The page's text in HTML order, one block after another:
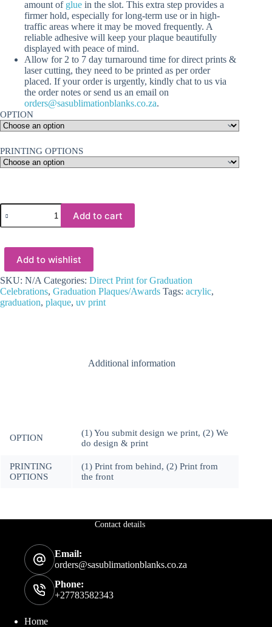
amount of glue in the slot. This extra step provides a
firmer hold, especially for long-term use or in high-
traffic areas where it may be moved frequently. A
reliable adhesive will keep your plaque beautifully
displayed with peace of mind.
Allow for 2 to 7 day turnaround time for direct prints &
laser cutting, they need to be printed as per order
placed. If your order is urgently, kindly chat to us via
the order notes or send us an email on
orders@sasublimationblanks.co.za.
OPTION
PRINTING OPTIONS
3D
UV
Prints
Direct
Acrylic
Clear
Various
Graduation
Add to cart
Add to wishlist
SKU: N/A Categories: Direct Print for Graduation
Celebrations, Graduation Plaques/Awards Tags: acrylic,
graduation, plaque, uv print
Additional information
OPTION
(1) You submit design we print, (2) We
do design & print
PRINTING
OPTIONS
(1) Print from behind, (2) Print from
the front
Contact details
Email:
orders@sasublimationblanks.co.za
Phone:
+27783582343
Home